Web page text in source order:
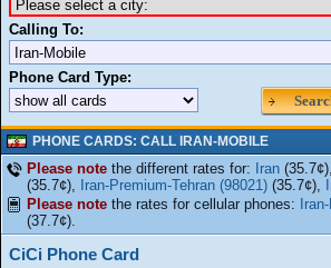
PHONE CARDS: CALL IRAN-MOBILE
Please note the different rates for: Iran (35.7¢),
(35.7¢), Iran-Premium-Tehran (98021) (35.7¢),
Please note the rates for cellular phones:
(37.7¢).
CiCi Phone Card
Calling To:
Phone Card Type: